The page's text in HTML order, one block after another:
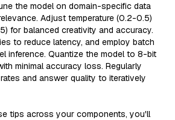
the model on domain-specific data
Adjust temperature (0.2-0.5)
for balanced creativity and accuracy.
to reduce latency, and employ batch
inference. Quantize the model to 8-bit
minimal accuracy loss. Regularly
and answer quality to iteratively
tips across your components, you'll